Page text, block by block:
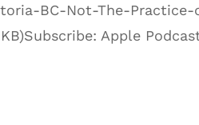
BC-Not-The-Practice-
Apple